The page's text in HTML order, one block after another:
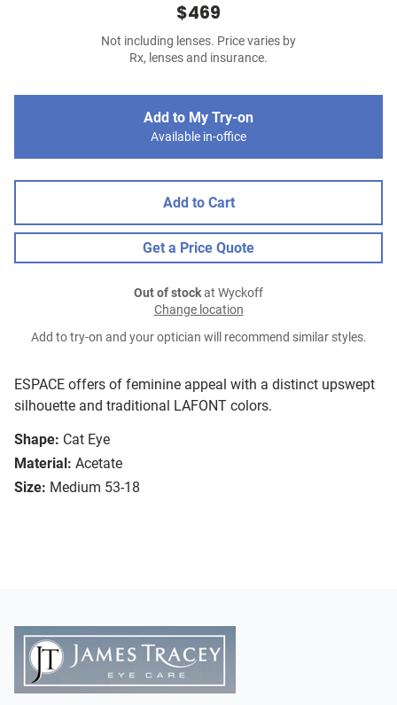
ESPACE offers of feminine appeal with a distinct upswept
silhouette and traditional LAFONT colors.
Shape: Cat Eye
Material: Acetate
Size: Medium 53-18
$469
Not including lenses. Price varies by
Rx, lenses and insurance.
Add to My Try-on
Available in-office
Add to Cart
Get a Price Quote
Out of stockat Wyckoff
Change location
Add to try-on and your optician will recommend similar styles.